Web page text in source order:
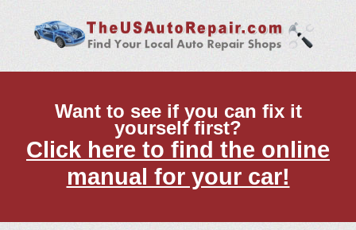
Want to see if you can fix it
yourself first?
Click here to find the online
manual for your car!